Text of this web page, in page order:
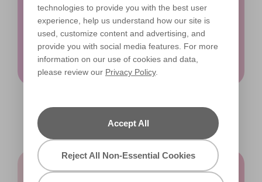
technologies to provide you with the best user
experience, help us understand how our site is
used, customize content and advertising, and
provide you with social media features. For more
information on our use of cookies and data,
please review our Privacy Policy.
Accept All
Reject All Non-Essential Cookies